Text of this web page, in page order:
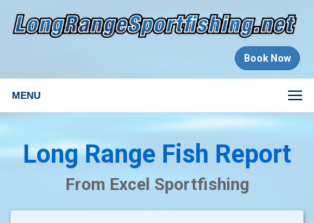
Book Now
MENU
Long Range Fish Report
From Excel Sportfishing